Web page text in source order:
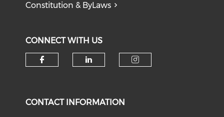
Constitution & ByLaws
CONNECT WITH US
CONTACT INFORMATION